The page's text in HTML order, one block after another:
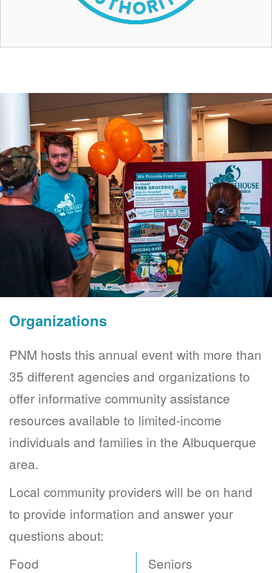
Organizations
PNM hosts this annual event with more than
35 different agencies and organizations to
offer informative community assistance
resources available to limited-income
individuals and families in the Albuquerque
area.
Local community providers will be on hand
to provide information and answer your
questions about:
Food
Seniors